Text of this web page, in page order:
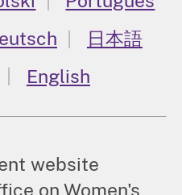
日本語
English
website
on Women's